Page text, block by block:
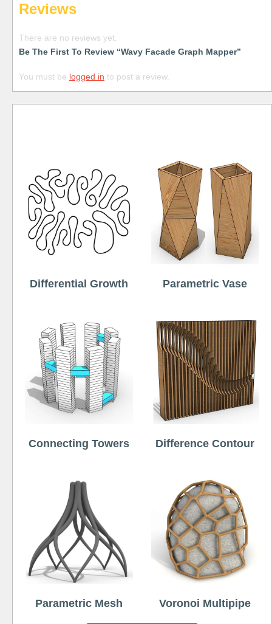
Reviews
There are no reviews yet.
Be The First To Review “Wavy Facade Graph Mapper”
You must be logged in to post a review.
Differential Growth Parametric Vase
Connecting Towers Difference Contour
Parametric Mesh Voronoi Multipipe